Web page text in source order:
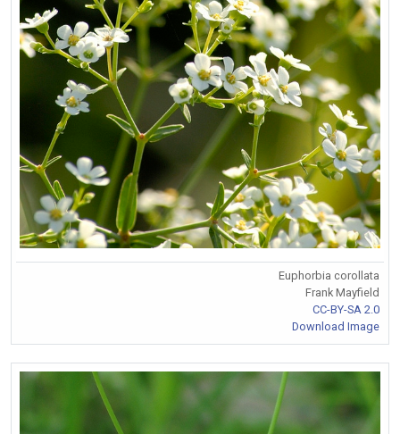
Euphorbia corollata
Frank Mayfield
CC-BY-SA 2.0
Download Image